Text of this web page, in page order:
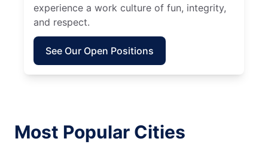
experience a work culture of fun, integrity,
and respect.
See Our Open Positions
Most Popular Cities